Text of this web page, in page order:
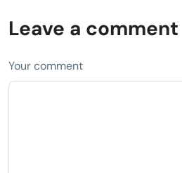
Leave a comment
Your comment